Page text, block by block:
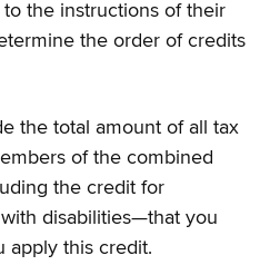
the instructions of their
the order of credits
the total amount of all tax
of the combined
the credit for
disabilities—that you
apply this credit.